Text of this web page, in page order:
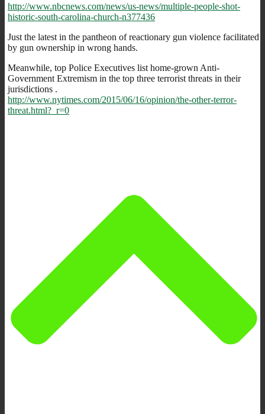
http://www.nbcnews.com/news/us-news/multiple-people-shot-
historic-south-carolina-church-n377436
Just the latest in the pantheon of reactionary gun violence facilitated
by gun ownership in wrong hands.
Meanwhile, top Police Executives list home-grown Anti-
Government Extremism in the top three terrorist threats in their
jurisdictions .
http://www.nytimes.com/2015/06/16/opinion/the-other-terror-
threat.html?_r=0